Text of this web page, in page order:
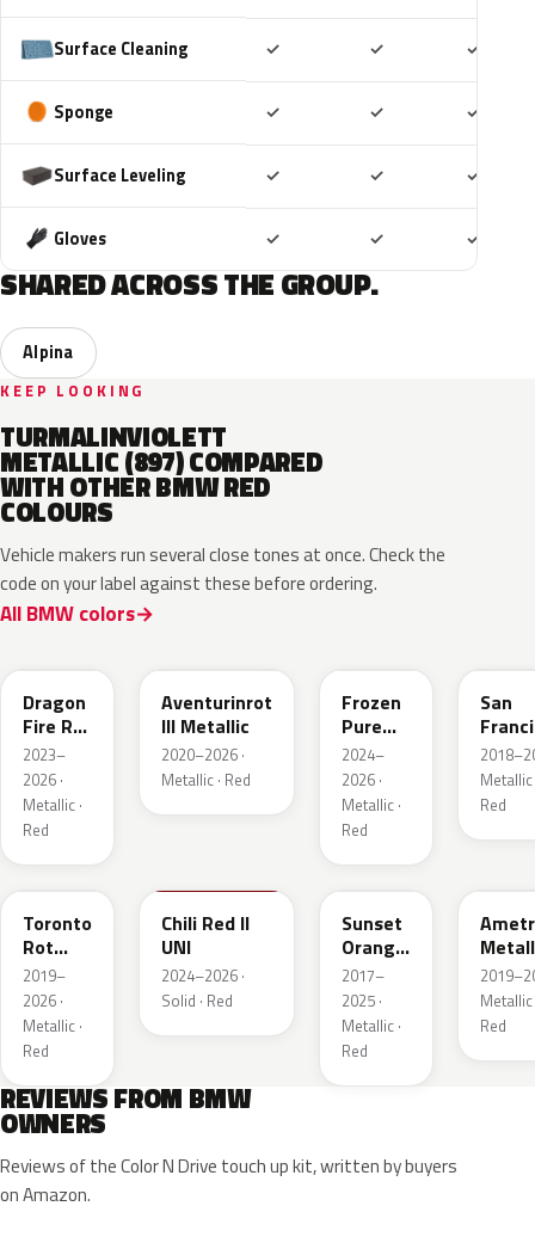
Surface Cleaning ✓ ✓ ✓
Sponge ✓ ✓ ✓
Surface Leveling ✓ ✓ ✓
Gloves ✓ ✓ ✓
SHARED ACROSS THE GROUP.
Alpina
KEEP LOOKING
TURMALINVIOLETT
METALLIC (897) COMPARED
WITH OTHER BMW RED
COLOURS
Vehicle makers run several close tones at once. Check the
code on your label against these before ordering.
All BMW colors
Dragon
Fire Rot
Metallic
2023–
2026 ·
Metallic ·
Red
Aventurinrot
III Metallic
2020–2026 ·
Metallic · Red
Frozen
Pure
Red
2024–
2026 ·
Metallic ·
Red
San
Rot
Metallic
Red
C3G
Toronto
Rot
Metallic
2019–
2026 ·
Metallic ·
Red
Chili Red II
UNI
2024–2026 ·
Solid · Red
C1X
Sunset
Orange
Metallic
2017–
2025 ·
Metallic ·
Red
Metallic
Red
REVIEWS FROM BMW
OWNERS
Reviews of the Color N Drive touch up kit, written by buyers
on Amazon.